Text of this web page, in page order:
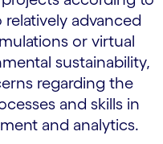
relatively advanced
or virtual
sustainability,
regarding the
and skills in
and analytics.